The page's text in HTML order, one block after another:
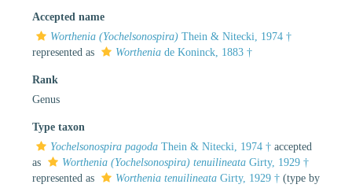
Accepted name
Worthenia (Yochelsonospira) Thein & Nitecki, 1974 †
represented as
Worthenia de Koninck, 1883 †
Rank
Genus
Type taxon
Yochelsonospira pagoda Thein & Nitecki, 1974 † accepted
as
Worthenia (Yochelsonospira) tenuilineata Girty, 1929 †
represented as
Worthenia tenuilineata Girty, 1929 † (type by